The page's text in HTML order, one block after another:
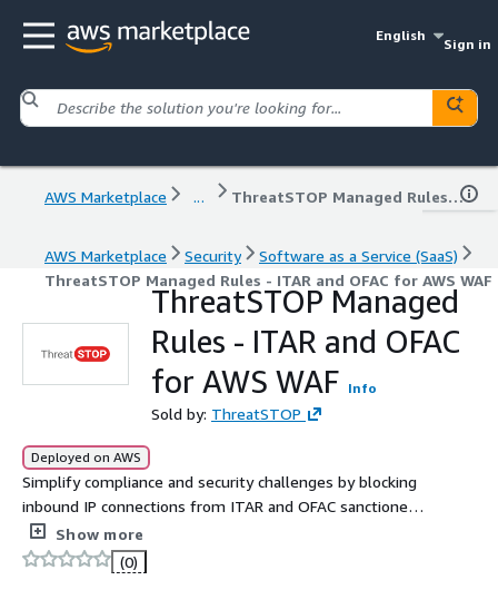
English
Sign in
AWS Marketplace ... ThreatSTOP Managed Rules - ITAR and OFAC for AWS WAF
AWS Marketplace Security
Software as a Service (SaaS)
ThreatSTOP Managed Rules - ITAR and OFAC for AWS WAF
ThreatSTOP Managed
Rules - ITAR and OFAC
for AWS WAF Info
Sold by: ThreatSTOP
Deployed on AWS
Simplify compliance and security challenges by blocking
inbound IP connections from ITAR and OFAC sanctioned
countries. These managed rules track changes from the
US State Department International Traffic in Arms
Regulations, and the US Treasury Department Office of
Show more
(0)